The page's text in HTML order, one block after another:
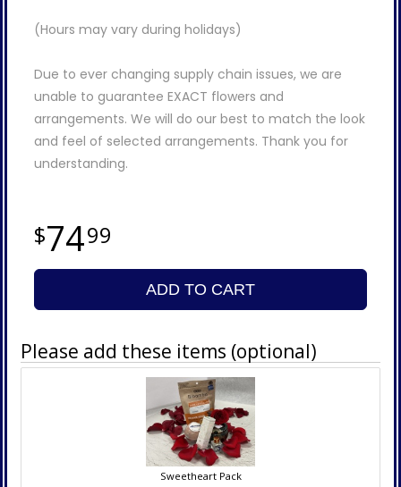
(Hours may vary during holidays)
Due to ever changing supply chain issues, we are
unable to guarantee EXACT flowers and
arrangements. We will do our best to match the look
and feel of selected arrangements. Thank you for
understanding.
7499
ADD TO CART
Please add these items (optional)
Sweetheart Pack